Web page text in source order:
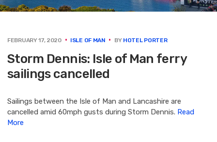
FEBRUARY 17, 2020 ISLE OF MAN BY HOTEL PORTER
Storm Dennis: Isle of Man ferry
sailings cancelled
Sailings between the Isle of Man and Lancashire are
cancelled amid 60mph gusts during Storm Dennis. Read
More